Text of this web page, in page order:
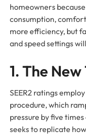
homeowners
consumption,
more efficiency, but
and speed settings
1. The New
SEER2 ratings
procedure, which
pressure by five
seeks to replicate